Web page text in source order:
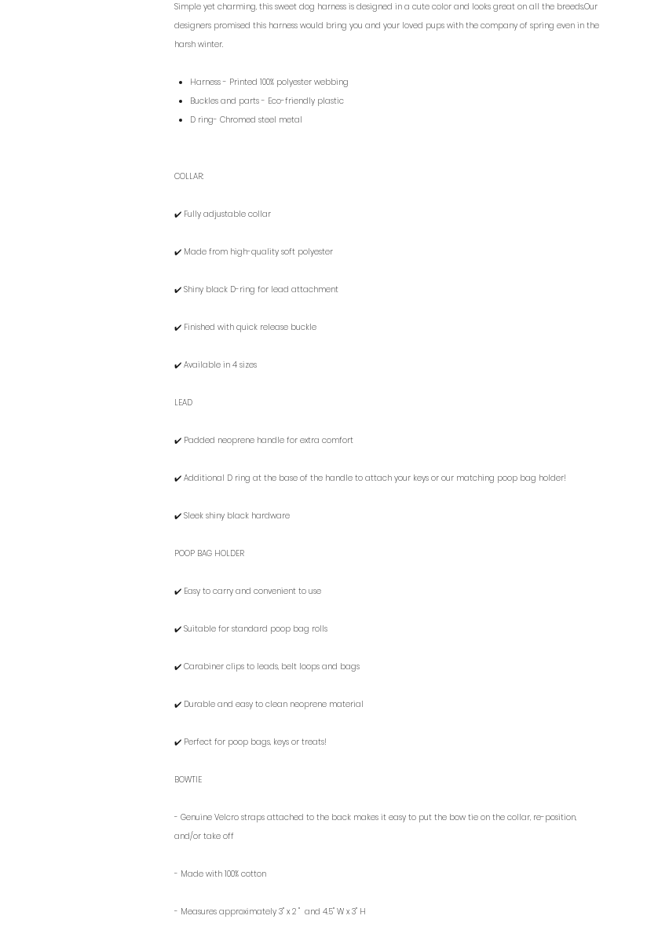
Simple yet charming, this sweet dog harness is designed in a cute color and looks great on all the breeds.Our
designers promised this harness would bring you and your loved pups with the company of spring even in the
harsh winter.
Harness - Printed 100% polyester webbing
Buckles and parts - Eco-friendly plastic
D ring- Chromed steel metal
COLLAR:
✔️ Fully adjustable collar
✔️ Made from high-quality soft polyester
✔️ Shiny black D-ring for lead attachment
✔️ Finished with quick release buckle
✔️ Available in 4 sizes
LEAD
✔️ Padded neoprene handle for extra comfort
✔️ Additional D ring at the base of the handle to attach your keys or our matching poop bag holder!
✔️ Sleek shiny black hardware
POOP BAG HOLDER
✔️ Easy to carry and convenient to use
✔️ Suitable for standard poop bag rolls
✔️ Carabiner clips to leads, belt loops and bags
✔️ Durable and easy to clean neoprene material
✔️ Perfect for poop bags, keys or treats!
BOWTIE
- Genuine Velcro straps attached to the back makes it easy to put the bow tie on the collar, re-position,
and/or take off
- Made with 100% cotton
- Measures approximately 3" x 2 " and 4.5" W x 3" H